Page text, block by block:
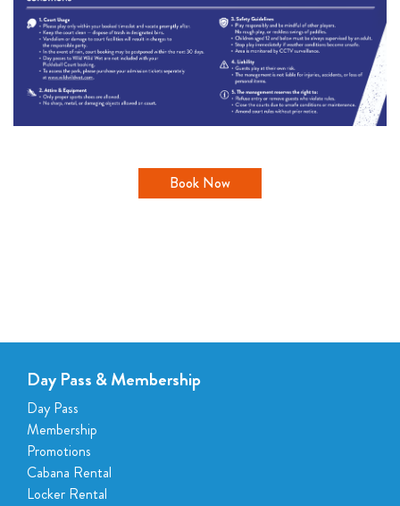
Book Now
Day Pass & Membership
Day Pass
Membership
Promotions
Cabana Rental
Locker Rental